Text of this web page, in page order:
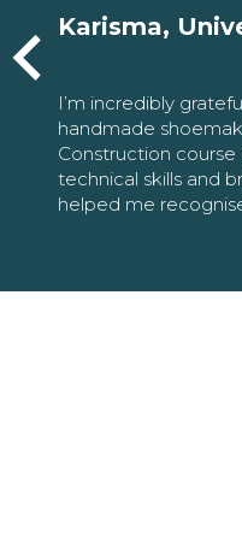
Karisma,
I’m incredibly
handmade
Construction
technical skills and
helped me